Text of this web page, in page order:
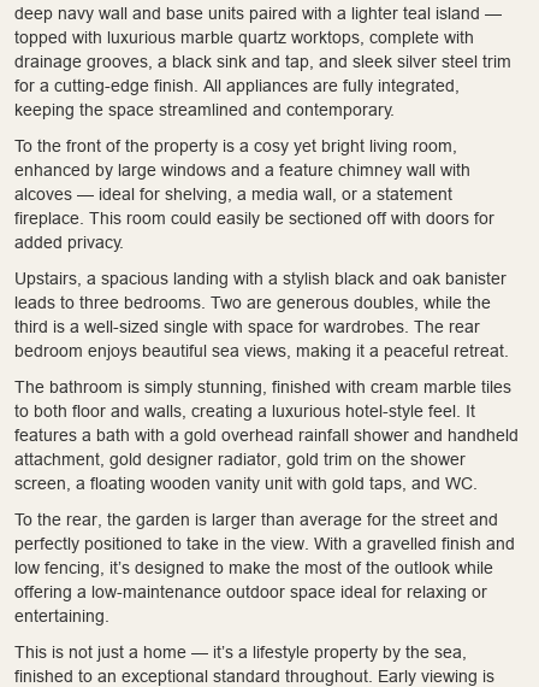
deep navy wall and base units paired with a lighter teal island —
topped with luxurious marble quartz worktops, complete with
drainage grooves, a black sink and tap, and sleek silver steel trim
for a cutting-edge finish. All appliances are fully integrated,
keeping the space streamlined and contemporary.
To the front of the property is a cosy yet bright living room,
enhanced by large windows and a feature chimney wall with
alcoves — ideal for shelving, a media wall, or a statement
fireplace. This room could easily be sectioned off with doors for
added privacy.
Upstairs, a spacious landing with a stylish black and oak banister
leads to three bedrooms. Two are generous doubles, while the
third is a well-sized single with space for wardrobes. The rear
bedroom enjoys beautiful sea views, making it a peaceful retreat.
The bathroom is simply stunning, finished with cream marble tiles
to both floor and walls, creating a luxurious hotel-style feel. It
features a bath with a gold overhead rainfall shower and handheld
attachment, gold designer radiator, gold trim on the shower
screen, a floating wooden vanity unit with gold taps, and WC.
To the rear, the garden is larger than average for the street and
perfectly positioned to take in the view. With a gravelled finish and
low fencing, it’s designed to make the most of the outlook while
offering a low-maintenance outdoor space ideal for relaxing or
entertaining.
This is not just a home — it’s a lifestyle property by the sea,
finished to an exceptional standard throughout. Early viewing is